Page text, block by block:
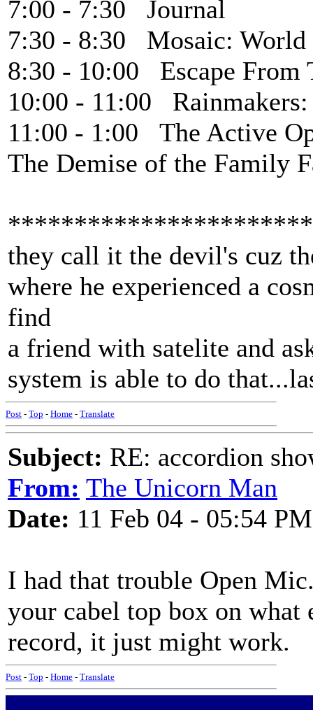
7:00 - 7:30 Journal
7:30 - 8:30 Mosaic: World
8:30 - 10:00 Escape From
10:00 - 11:00
11:00 - 1:00 The Active
The Demise of the Family
they call it the devil's cuz
where he experienced a
find
a friend with satelite and
system is able to do
Post - Top - Home - Translate
Subject: RE: accordion
From: The Unicorn Man
Date: 11 Feb 04 - 05:54 PM
I had that trouble Open
your cabel top box on what
record, it just might work.
Post - Top - Home - Translate